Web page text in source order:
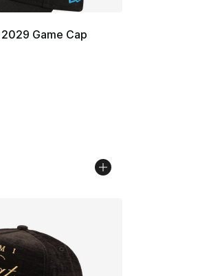
Game Cap
Price dropped from $32.00 to